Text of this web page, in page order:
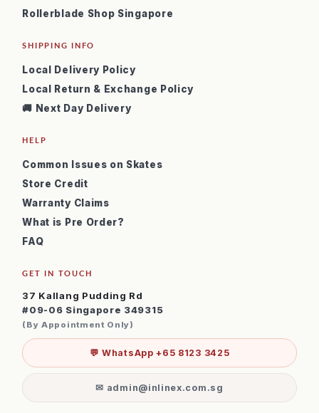
Rollerblade Shop Singapore
SHIPPING INFO
Local Delivery Policy
Local Return & Exchange Policy
🚚 Next Day Delivery
HELP
Common Issues on Skates
Store Credit
Warranty Claims
What is Pre Order?
FAQ
GET IN TOUCH
37 Kallang Pudding Rd
#09-06 Singapore 349315
(By Appointment Only)
💬 WhatsApp +65 8123 3425
✉ admin@inlinex.com.sg